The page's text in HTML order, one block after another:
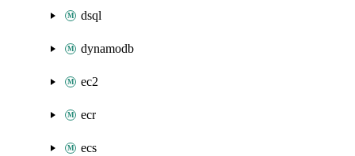
dsql
dynamodb
ec2
ecr
ecs